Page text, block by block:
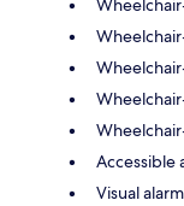
Accessible
Visual